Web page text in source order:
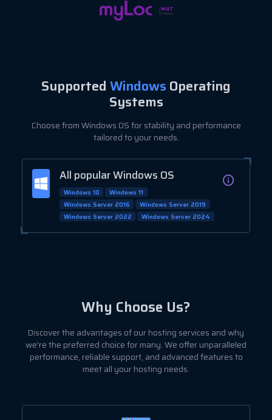
Supported Windows Operating
Systems
Choose from Windows OS for stability and performance
tailored to your needs.
All popular Windows OS
Windows 10
Windows 11
Windows Server 2016
Windows Server 2019
Windows Server 2022
Windows Server 2024
Why Choose Us?
Discover the advantages of our hosting services and why
we're the preferred choice for many. We offer unparalleled
performance, reliable support, and advanced features to
meet all your hosting needs.